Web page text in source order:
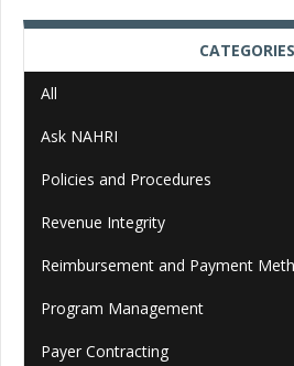
CATEGORIES
All
Ask NAHRI
Policies and Procedures
Revenue Integrity
Reimbursement and Payment
Program Management
Payer Contracting